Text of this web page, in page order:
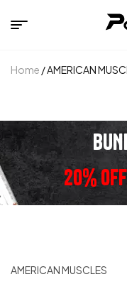
Home / AMERICAN
20% OFF
AMERICAN MUSCLES